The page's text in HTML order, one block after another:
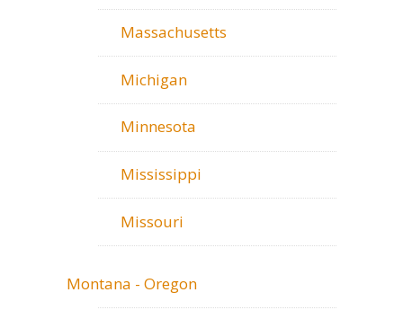
Massachusetts
Michigan
Minnesota
Mississippi
Missouri
Montana - Oregon